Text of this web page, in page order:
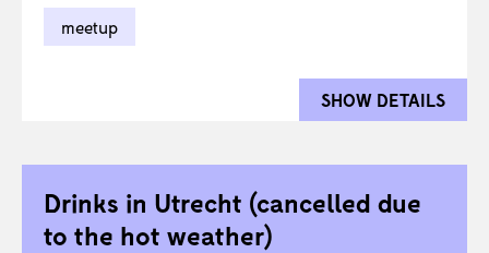
meetup
SHOW DETAILS
Drinks in Utrecht (cancelled due
to the hot weather)